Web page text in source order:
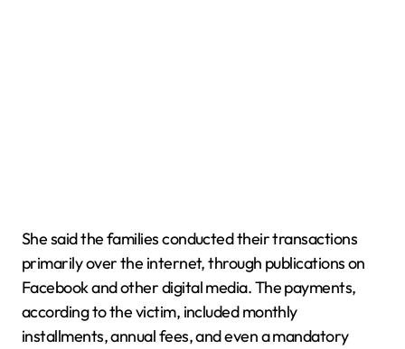
She said the families conducted their transactions
primarily over the internet, through publications on
Facebook and other digital media. The payments,
according to the victim, included monthly
installments, annual fees, and even a mandatory